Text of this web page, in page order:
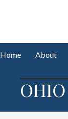
Home About
OHIO